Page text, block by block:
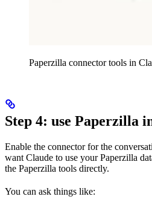
Paperzilla connector tools in
Step 4: use Paperzilla
Enable the connector for the
want Claude to use your Paperzilla
the Paperzilla tools directly.
You can ask things like: